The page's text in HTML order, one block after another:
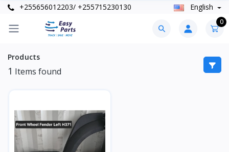
+255656012203/ +255715230130 English
0
Products
1 Items found